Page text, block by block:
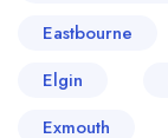
Eastbourne
Elgin
Exmouth